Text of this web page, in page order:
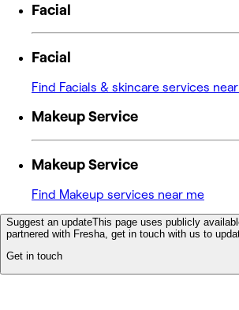
Facial
Facial
Find Facials & skincare services
Makeup Service
Makeup Service
Find Makeup services near me
Suggest an updateThis page uses publicly
partnered with Fresha, get in touch with us to
Get in touch